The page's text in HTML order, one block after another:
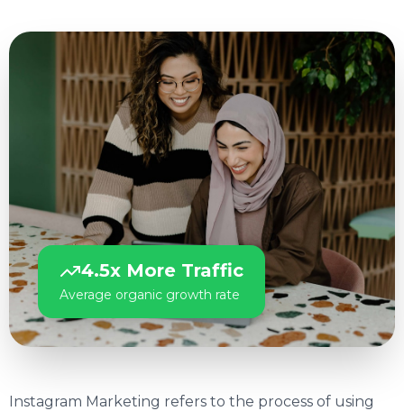
4.5x More Traffic
Average organic growth rate
Instagram Marketing refers to the process of using